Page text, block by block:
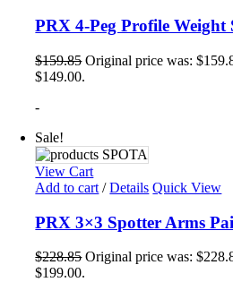
PRX 4-Peg Profile Weight
$159.85 Original price was:
$149.00.
-
Sale!
View Cart
Add to cart / Details Quick View
PRX 3×3 Spotter Arms
$228.85 Original price was:
$199.00.